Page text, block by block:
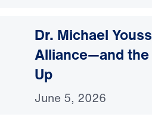
Dr. Michael
Alliance—and the
Up
June 5, 2026